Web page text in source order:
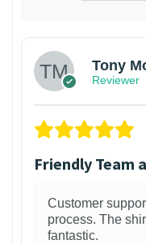
Tony
Reviewer
Friendly Team
Customer
process. The
fantastic.